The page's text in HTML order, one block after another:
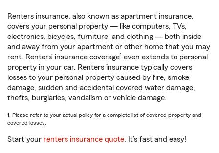
Renters insurance, also known as apartment insurance,
covers your personal property — like computers, TVs,
electronics, bicycles, furniture, and clothing — both inside
and away from your apartment or other home that you may
rent. Renters’ insurance coverage1 even extends to personal
property in your car. Renters insurance typically covers
losses to your personal property caused by fire, smoke
damage, sudden and accidental covered water damage,
thefts, burglaries, vandalism or vehicle damage.
1. Please refer to your actual policy for a complete list of covered property and
covered losses.
Start your renters insurance quote. It’s fast and easy!